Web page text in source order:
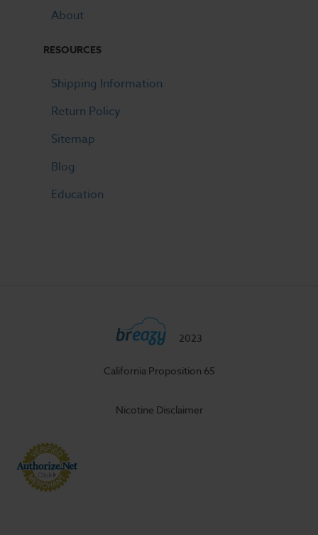
About
RESOURCES
Shipping Information
Return Policy
Sitemap
Blog
Education
2023
California Proposition 65
Nicotine Disclaimer